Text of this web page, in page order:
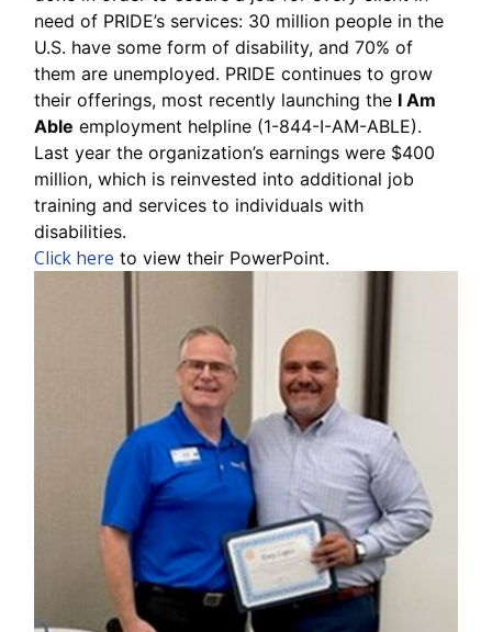
need of PRIDE’s services: 30 million people in the
U.S. have some form of disability, and 70% of
them are unemployed. PRIDE continues to grow
their offerings, most recently launching the I Am
Able employment helpline (1-844-I-AM-ABLE).
Last year the organization’s earnings were $400
million, which is reinvested into additional job
training and services to individuals with
disabilities.
Click here to view their PowerPoint.